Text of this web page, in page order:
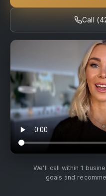
Call
We'll call within 1
goals and